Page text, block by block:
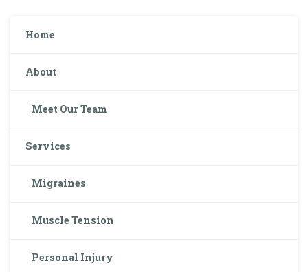
Home
About
Meet Our Team
Services
Migraines
Muscle Tension
Personal Injury